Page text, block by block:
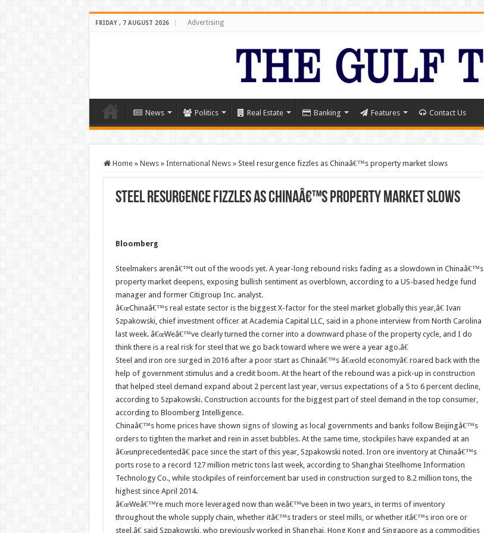
FRIDAY , 7 AUGUST 2026 Advertising
News Politics Real Estate Banking Features Contact Us
Home » News » International News » Steel resurgence fizzles as Chinaâ€™s property market slows
Steel resurgence fizzles as Chinaâ€™s property market slows
Bloomberg
Steelmakers arenâ€™t out of the woods yet. A year-long rebound risks fading as a slowdown in Chinaâ€™s
property market deepens, exposing bullish sentiment as overblown, according to a US-based hedge fund
manager and former Citigroup Inc. analyst.
â€œChinaâ€™s real estate sector is the biggest X-factor for the steel market globally this year,â€ Ivan
Szpakowski, chief investment officer at Academia Capital LLC, said in a phone interview from North Carolina
last week. â€œWeâ€™ve clearly turned the corner into a downward phase of the property cycle, and I do
think there is a real risk for steel that we go back toward where we were a year ago.â€
Steel and iron ore surged in 2016 after a poor start as Chinaâ€™s â€œold economyâ€ roared back with the
help of government stimulus and a credit boom. At the heart of the rebound was a pick-up in construction
that helped steel demand expand about 2 percent last year, versus expectations of a 5 to 6 percent decline,
according to Szpakowski. Construction accounts for the biggest part of steel demand in the top consumer,
according to Bloomberg Intelligence.
Chinaâ€™s home prices have shown signs of slowing as local governments and banks follow Beijingâ€™s
orders to tighten the market and rein in asset bubbles. At the same time, stockpiles have expanded at an
â€œunprecedentedâ€ pace since the start of this year, Szpakowski noted. Iron ore inventory at Chinaâ€™s
ports rose to a record 127 million metric tons last week, according to Shanghai Steelhome Information
Technology Co., while stockpiles of reinforcement bar used in construction surged to 8.2 million tons, the
highest since April 2014.
â€œWeâ€™re much more leveraged now than weâ€™ve been in two years, in terms of inventory
throughout the whole supply chain, whether itâ€™s traders or steel mills, or whether itâ€™s iron ore or
steel,â€ said Szpakowski, who previously worked in Shanghai, Hong Kong and Singapore as a commodities